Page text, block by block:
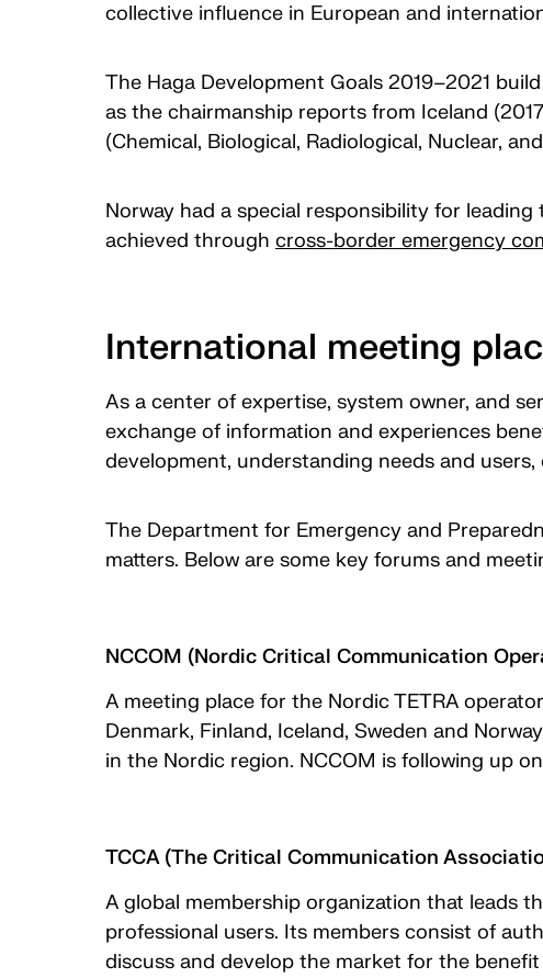
collective influence in European and
The Haga Development Goals 2019–2021
as the chairmanship reports from Iceland
(Chemical, Biological, Radiological, Nuclear,
Norway had a special responsibility for
achieved through cross-border emergency
International meeting
As a center of expertise, system owner, and
exchange of information and experiences
development, understanding needs and
The Department for Emergency and
matters. Below are some key forums and
NCCOM (Nordic Critical Communication
A meeting place for the Nordic TETRA
Denmark, Finland, Iceland, Sweden and
in the Nordic region. NCCOM is following up
TCCA (The Critical Communication
A global membership organization that leads
professional users. Its members consist of
discuss and develop the market for the